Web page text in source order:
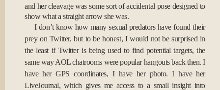
and her cleavage was some sort of accidental pose designed to
show what a straight arrow she was.
I don’t know how many sexual predators have found their
prey on Twitter, but to be honest, I would not be surprised in
the least if Twitter is being used to find potential targets, the
same way AOL chatrooms were popular hangouts back then. I
have her GPS coordinates, I have her photo. I have her
LiveJournal, which gives me access to a small insight into